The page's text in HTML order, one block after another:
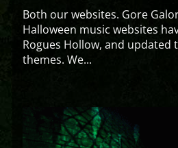
Both our websites. Gore
Halloween music websites
Rogues Hollow, and
themes. We...